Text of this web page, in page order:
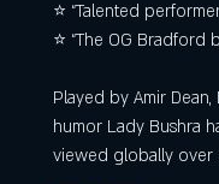
⭐ “Talented
⭐ “The OG
Played by Amir
humor Lady Bushra
viewed globally over